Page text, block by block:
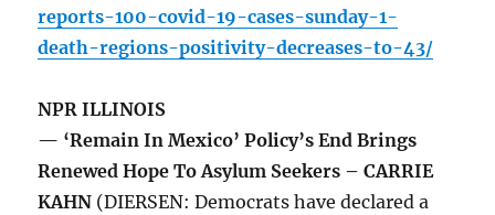
reports-100-covid-19-cases-sunday-1-
death-regions-positivity-decreases-to-43/
NPR ILLINOIS
— ‘Remain In Mexico’ Policy’s End Brings
Renewed Hope To Asylum Seekers – CARRIE
KAHN (DIERSEN: Democrats have declared a